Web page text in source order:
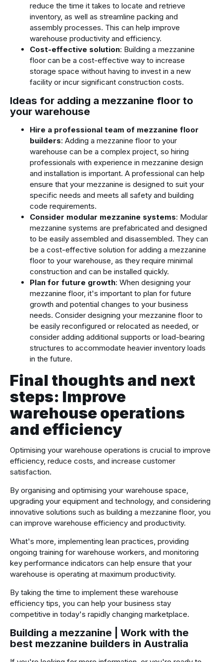
reduce the time it takes to locate and retrieve
inventory, as well as streamline packing and
assembly processes. This can help improve
warehouse productivity and efficiency.
Cost-effective solution: Building a mezzanine
floor can be a cost-effective way to increase
storage space without having to invest in a new
facility or incur significant construction costs.
Ideas for adding a mezzanine floor to
your warehouse
Hire a professional team of mezzanine floor
builders: Adding a mezzanine floor to your
warehouse can be a complex project, so hiring
professionals with experience in mezzanine design
and installation is important. A professional can help
ensure that your mezzanine is designed to suit your
specific needs and meets all safety and building
code requirements.
Consider modular mezzanine systems: Modular
mezzanine systems are prefabricated and designed
to be easily assembled and disassembled. They can
be a cost-effective solution for adding a mezzanine
floor to your warehouse, as they require minimal
construction and can be installed quickly.
Plan for future growth: When designing your
mezzanine floor, it's important to plan for future
growth and potential changes to your business
needs. Consider designing your mezzanine floor to
be easily reconfigured or relocated as needed, or
consider adding additional supports or load-bearing
structures to accommodate heavier inventory loads
in the future.
Final thoughts and next
steps: Improve
warehouse operations
and efficiency
Optimising your warehouse operations is crucial to improve
efficiency, reduce costs, and increase customer
satisfaction.
By organising and optimising your warehouse space,
upgrading your equipment and technology, and considering
innovative solutions such as building a mezzanine floor, you
can improve warehouse efficiency and productivity.
What's more, implementing lean practices, providing
ongoing training for warehouse workers, and monitoring
key performance indicators can help ensure that your
warehouse is operating at maximum productivity.
By taking the time to implement these warehouse
efficiency tips, you can help your business stay
competitive in today's rapidly changing marketplace.
Building a mezzanine | Work with the
best mezzanine builders in Australia